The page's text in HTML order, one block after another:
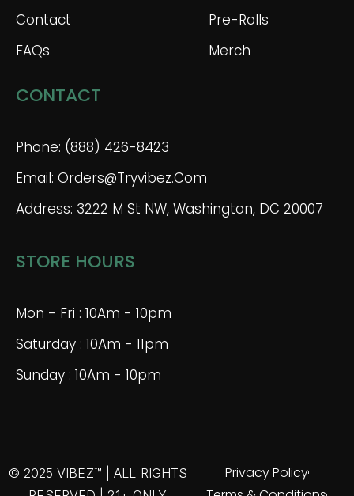
Contact
FAQs
Pre-Rolls
Merch
CONTACT
Phone: (888) 426-8423
Email: Orders@tryvibez.com
Address: 3222 M St NW, Washington, DC 20007
STORE HOURS
Mon - Fri : 10Am - 10pm
Saturday : 10Am - 11pm
Sunday : 10Am - 10pm
© 2025 VIBEZ™ | ALL RIGHTS
Privacy Policy